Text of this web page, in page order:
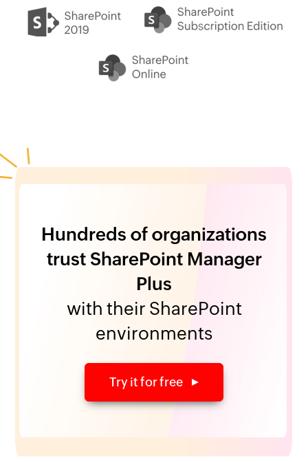
Hundreds of organizations
trust SharePoint Manager
Plus
with their SharePoint
environments
Try it for free